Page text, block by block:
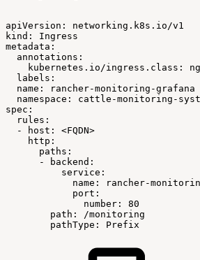
apiVersion:
networking.k8s.io/v1
kind:
Ingress
metadata:
annotations:
kubernetes.io/ingress.class:
labels:
name:
rancher-monitoring-grafana
namespace:
cattle-monitoring-
spec:
rules:
-
host:
<FQDN>
http:
paths:
-
backend:
service:
name:
rancher-
port:
number:
80
path:
/monitoring
pathType:
Prefix